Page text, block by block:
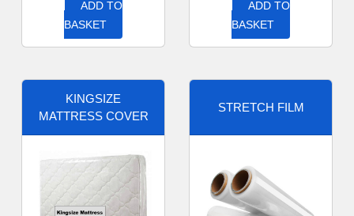
ADD TO
BASKET
ADD TO
BASKET
KINGSIZE
MATTRESS COVER
STRETCH FILM